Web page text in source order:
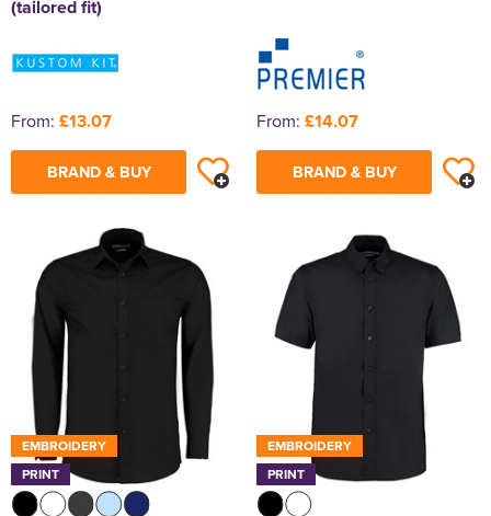
(tailored fit)
From: £13.07
BRAND & BUY
From: £14.07
BRAND & BUY
EMBROIDERY
PRINT
EMBROIDERY
PRINT